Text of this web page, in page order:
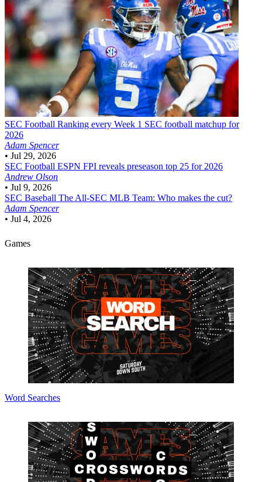
SEC Football Ranking every Week 1 SEC football matchup for
2026
Adam Spencer
• Jul 29, 2026
SEC Football ESPN FPI reveals preseason top 25 for 2026
Andrew Olson
• Jul 9, 2026
SEC Baseball The All-SEC MLB Team: Who makes the cut?
Adam Spencer
• Jul 4, 2026
Games
Word Searches